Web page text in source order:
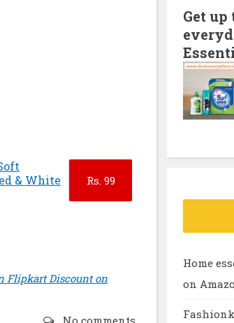
& White
Rs. 99
Flipkart Discount on
No comments
o
r
:
Get up
Home
on